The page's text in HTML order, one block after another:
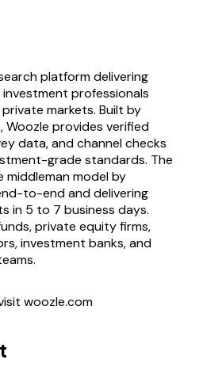
platform delivering
professionals
markets. Built by
provides verified
data, and channel checks
grade standards. The
model by
to-end and delivering
in 5 to 7 business days.
private equity firms,
investment banks, and
woozle.com